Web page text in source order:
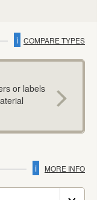
i COMPARE TYPES
or labels
i MORE INFO